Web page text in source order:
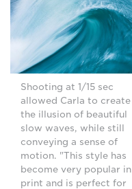
Shooting at 1/15 sec
allowed Carla to create
the illusion of beautiful
slow waves, while still
conveying a sense of
motion. "This style has
become very popular in
print and is perfect for